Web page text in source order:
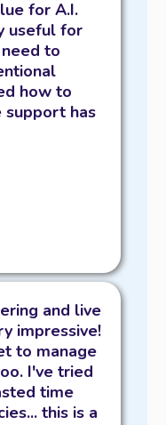
for A.I.
useful for
to
how to
support has
and live
impressive!
to manage
I've tried
time
this is a